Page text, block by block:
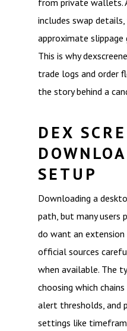
from private wallets.
includes swap
approximate slippage
This is why
trade logs and order
the story behind a
DEX
SETUP
Downloading a
path, but many users
do want an
official sources
when available. The
choosing which
alert thresholds, and
settings like